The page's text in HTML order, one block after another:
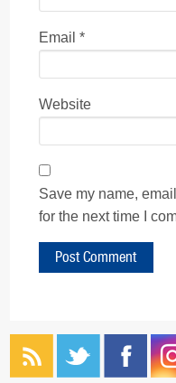
Email *
Website
Save my name,
for the next time I